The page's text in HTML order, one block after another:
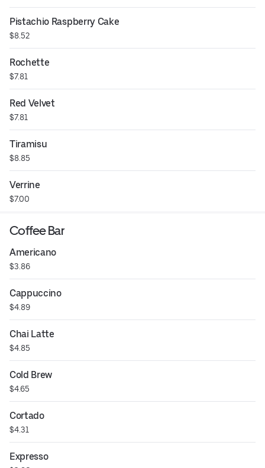
Pistachio Raspberry Cake
$8.52
Rochette
$7.81
Red Velvet
$7.81
Tiramisu
$8.85
Verrine
$7.00
Coffee Bar
Americano
$3.86
Cappuccino
$4.89
Chai Latte
$4.85
Cold Brew
$4.65
Cortado
$4.31
Expresso